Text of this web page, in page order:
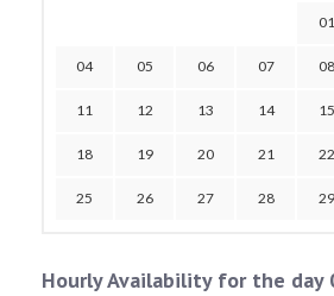
01
04 05 06 07 08
11 12 13 14 15
18 19 20 21 22
25 26 27 28 29
Hourly Availability for the day